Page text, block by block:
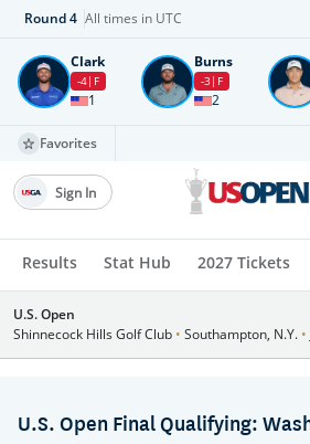
Round4 All times in UTC
Clark
-4 F
1
Burns
-3 F
2
Favorites
Results Stat Hub 2027 Tickets
Sign In
U.S. Open
Shinnecock Hills Golf Club • Southampton, N.Y. •
U.S. Open Final Qualifying: